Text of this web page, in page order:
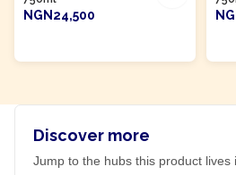
NGN24,500
Discover more
Jump to the hubs this product lives